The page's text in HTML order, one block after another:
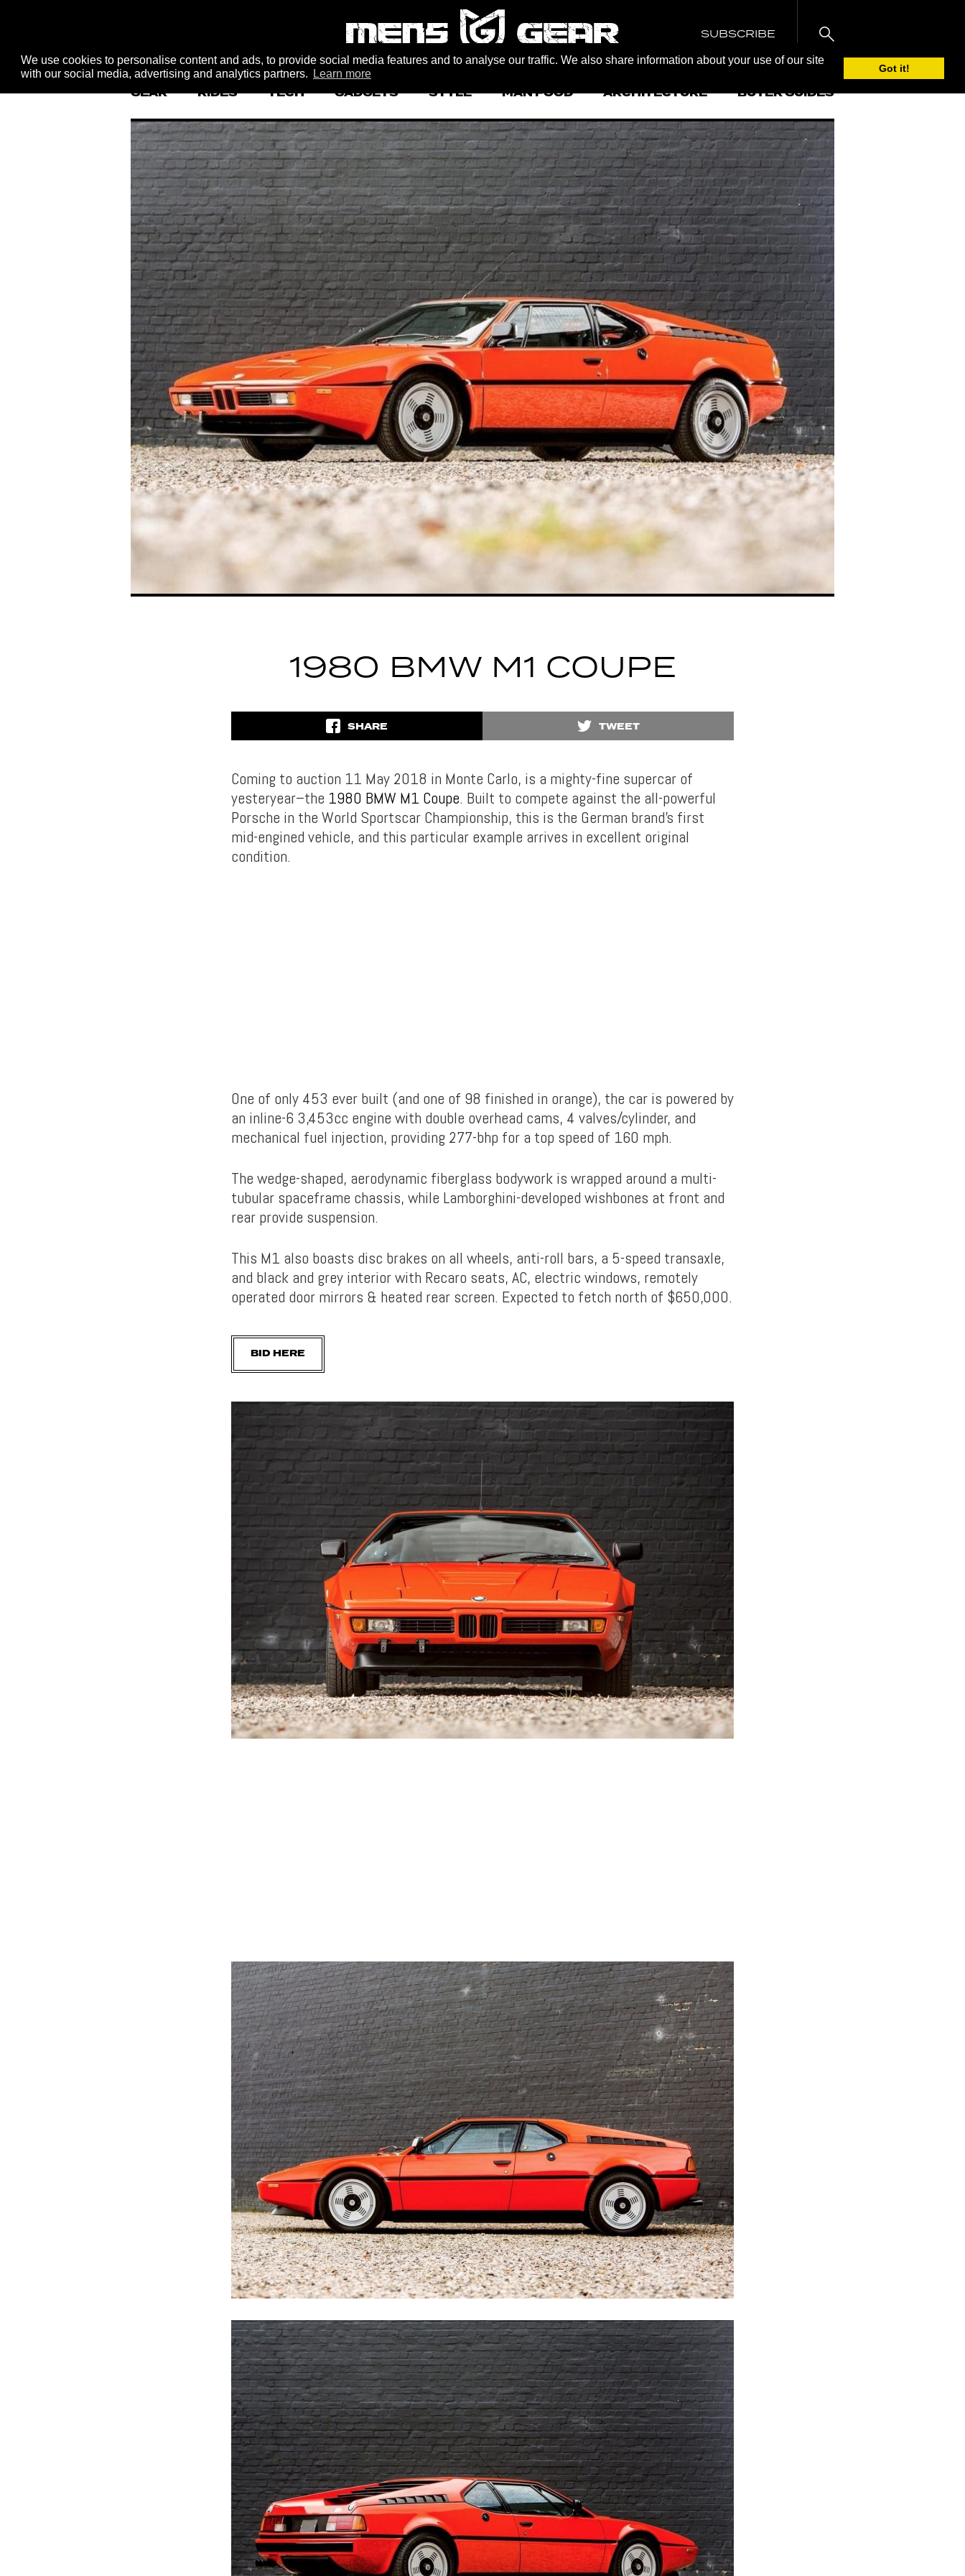
We use cookies to personalise content and ads, to provide social media features and to analyse our traffic. We also share information about your use of our site
with our social media, advertising and analytics partners.
Learn more Got it!
SUBSCRIBE
GEAR RIDES TECH GADGETS STYLE MAN FOOD ARCHITECTURE BUYER GUIDES
1980 BMW M1 COUPE
SHARE TWEET
Coming to auction 11 May 2018 in Monte Carlo, is a mighty-fine supercar of
yesteryear–the 1980 BMW M1 Coupe. Built to compete against the all-powerful
Porsche in the World Sportscar Championship, this is the German brand’s first
mid-engined vehicle, and this particular example arrives in excellent original
condition.
One of only 453 ever built (and one of 98 finished in orange), the car is powered by
an inline-6 3,453cc engine with double overhead cams, 4 valves/cylinder, and
mechanical fuel injection, providing 277-bhp for a top speed of 160 mph.
The wedge-shaped, aerodynamic fiberglass bodywork is wrapped around a multi-
tubular spaceframe chassis, while Lamborghini-developed wishbones at front and
rear provide suspension.
This M1 also boasts disc brakes on all wheels, anti-roll bars, a 5-speed transaxle,
and black and grey interior with Recaro seats, AC, electric windows, remotely
operated door mirrors & heated rear screen. Expected to fetch north of $650,000.
BID HERE